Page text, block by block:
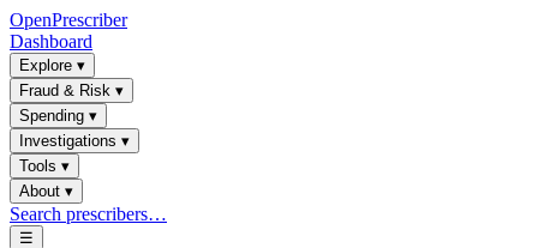
OpenPrescriber
Dashboard
Explore ▾
Fraud & Risk ▾
Spending ▾
Investigations ▾
Tools ▾
About ▾
Search prescribers…
☰